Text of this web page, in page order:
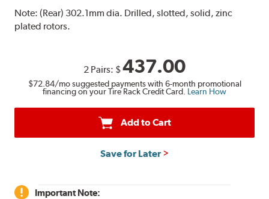
Note:(Rear) 302.1mm dia. Drilled, slotted, solid, zinc
plated rotors.
2 Pairs: $437.00
$72.84/mo suggested payments with 6-month promotional
financing on your Tire Rack Credit Card. Learn How
Add to Cart
Save for Later
Important Note: